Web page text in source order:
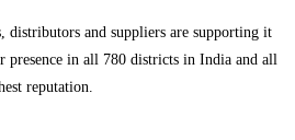
distributors and suppliers are supporting it
presence in all 780 districts in India and all
reputation.